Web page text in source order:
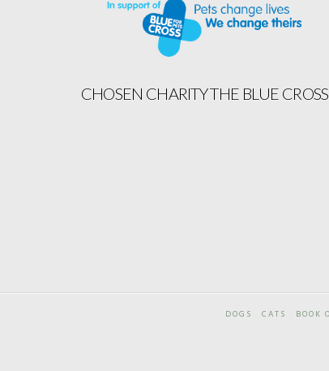
CHOSEN CHARITY THE BLUE CROSS
DOGS CATS BOOK